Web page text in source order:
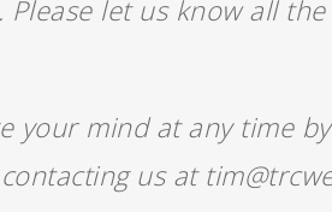
Please let us know all
your mind at any time
us at